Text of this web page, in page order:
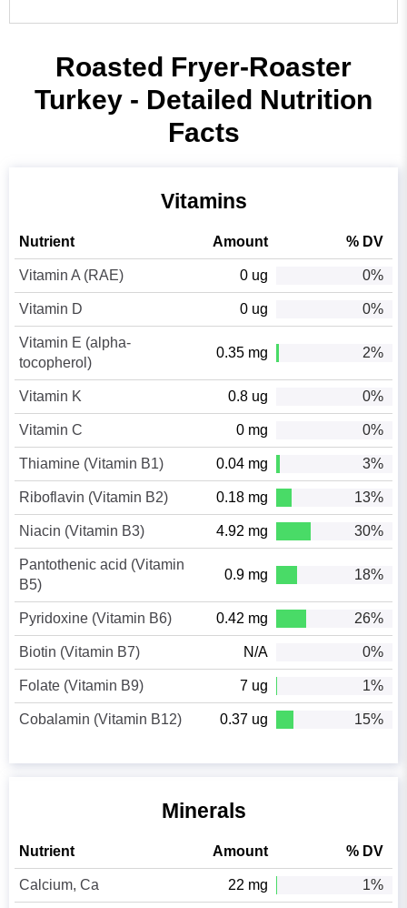
Roasted Fryer-Roaster
Turkey - Detailed Nutrition
Facts
Vitamins
Nutrient Amount % DV
Vitamin A (RAE) 0 ug 0%
Vitamin D 0 ug 0%
Vitamin E (alpha-
tocopherol)
0.35 mg 2%
Vitamin K 0.8 ug 0%
Vitamin C 0 mg 0%
Thiamine (Vitamin B1) 0.04 mg 3%
Riboflavin (Vitamin B2) 0.18 mg 13%
Niacin (Vitamin B3) 4.92 mg 30%
Pantothenic acid (Vitamin
B5)
0.9 mg 18%
Pyridoxine (Vitamin B6) 0.42 mg 26%
Biotin (Vitamin B7) N/A 0%
Folate (Vitamin B9) 7 ug 1%
Cobalamin (Vitamin B12) 0.37 ug 15%
Minerals
Nutrient Amount % DV
Calcium, Ca 22 mg 1%